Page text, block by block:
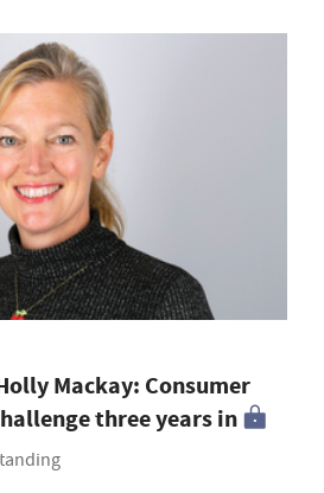
Mackay: Consumer
three years in